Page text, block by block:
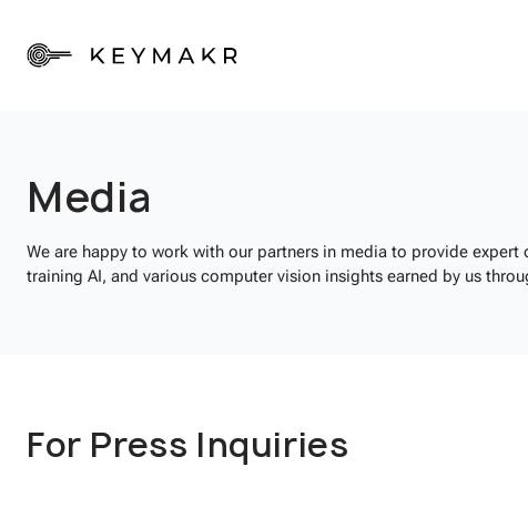
Media
We are happy to work with our partners in media to provide expert
training AI, and various computer vision insights earned by us
For Press Inquiries